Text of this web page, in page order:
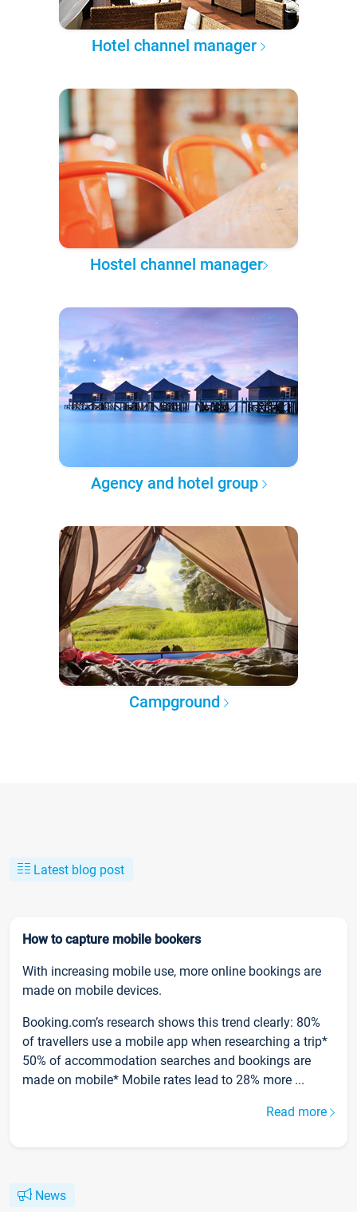
Hotel channel manager
Hostel channel manager
Agency and hotel group
Campground
Latest blog post
How to capture mobile bookers
With increasing mobile use, more online bookings are
made on mobile devices.
Booking.com’s research shows this trend clearly: 80%
of travellers use a mobile app when researching a trip*
50% of accommodation searches and bookings are
made on mobile* Mobile rates lead to 28% more ...
Read more
News